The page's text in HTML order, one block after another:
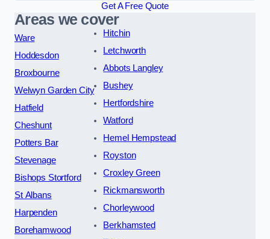
Get A Free Quote
Areas we cover
Ware
Hoddesdon
Broxbourne
Welwyn Garden City
Hatfield
Cheshunt
Potters Bar
Stevenage
Bishops Stortford
St Albans
Harpenden
Borehamwood
Hitchin
Letchworth
Abbots Langley
Bushey
Hertfordshire
Watford
Hemel Hempstead
Royston
Croxley Green
Rickmansworth
Chorleywood
Berkhamsted